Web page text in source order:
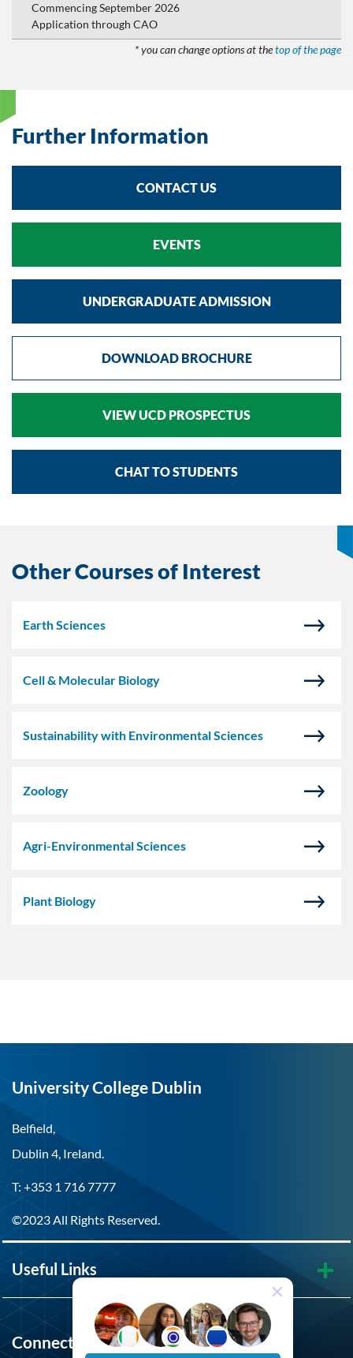
Commencing September 2026
Application through CAO
* you can change options at thetop of the page
Further Information
CONTACT US
EVENTS
UNDERGRADUATE ADMISSION
DOWNLOAD BROCHURE
VIEW UCD PROSPECTUS
CHAT TO STUDENTS
Other Courses of Interest
Earth Sciences
Cell & Molecular Biology
Sustainability with Environmental Sciences
Zoology
Agri-Environmental Sciences
Plant Biology
University College Dublin
Belfield,
Dublin 4, Ireland.
T: +353 1 716 7777
©2023 All Rights Reserved.
Useful Links
Connect with UCD